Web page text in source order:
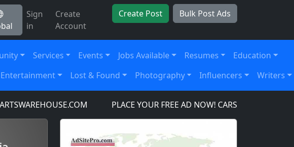
Sign
in
Create
Account
Create Post Bulk Post Ads
Services Events Jobs Available Resumes
Education
Entertainment Lost & Found Photography Influencers Writers
PLACE YOUR FREE AD NOW! CARS, TRUCKS, SUV'S,